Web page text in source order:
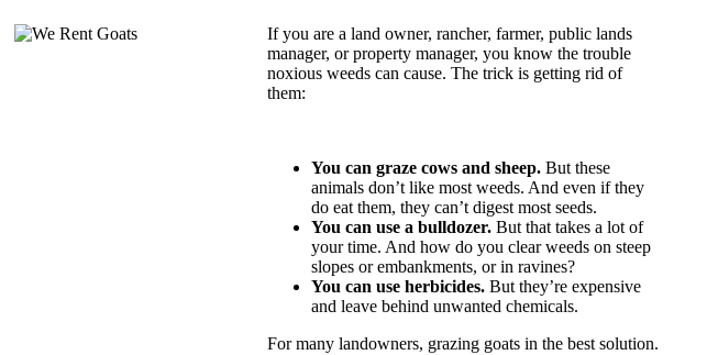
If you are a land owner, rancher, farmer, public lands
manager, or property manager, you know the trouble
noxious weeds can cause. The trick is getting rid of
them:
You can graze cows and sheep. But these
animals don’t like most weeds. And even if they
do eat them, they can’t digest most seeds.
You can use a bulldozer. But that takes a lot of
your time. And how do you clear weeds on steep
slopes or embankments, or in ravines?
You can use herbicides. But they’re expensive
and leave behind unwanted chemicals.
For many landowners, grazing goats in the best solution.